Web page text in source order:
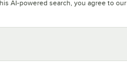
AI-powered search, you agree to our